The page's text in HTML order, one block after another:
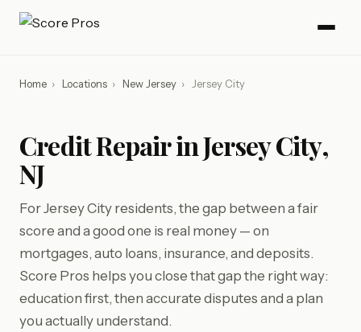
Home › Locations › New Jersey › Jersey City
Credit Repair in Jersey City,
NJ
For Jersey City residents, the gap between a fair
score and a good one is real money — on
mortgages, auto loans, insurance, and deposits.
Score Pros helps you close that gap the right way:
education first, then accurate disputes and a plan
you actually understand.